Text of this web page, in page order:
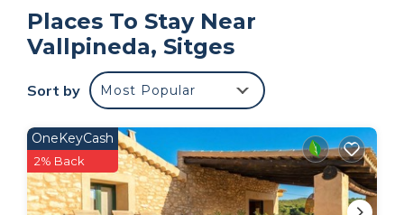
airconditioning, wifi cable, kingsize beds and big
build in closets. There are 3 bathrooms of which 2
with bath. There are are several terraces and a
lounge area with couches near the infinity
international channels and a Playstation 3. The
living room has 5 meter high windows and has a
view of Sitges and the sea. The house has fast
internet (Fibra) and a kitchen with every appliance
Places To Stay Near
Vallpineda, Sitges
Sort by Most Popular
OneKeyCash
2% Back